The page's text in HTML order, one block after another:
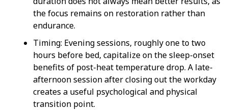
the focus remains on restoration rather than
endurance.
Timing: Evening sessions, roughly one to two
hours before bed, capitalize on the sleep-onset
benefits of post-heat temperature drop. A late-
afternoon session after closing out the workday
creates a useful psychological and physical
transition point.